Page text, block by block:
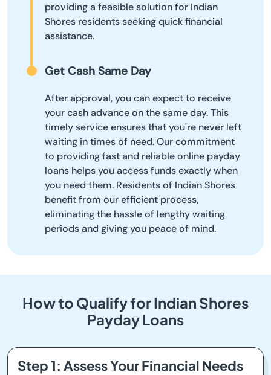
providing a feasible solution for Indian
Shores residents seeking quick financial
assistance.
Get Cash Same Day
After approval, you can expect to receive
your cash advance on the same day. This
timely service ensures that you're never left
waiting in times of need. Our commitment
to providing fast and reliable online payday
loans helps you access funds exactly when
you need them. Residents of Indian Shores
benefit from our efficient process,
eliminating the hassle of lengthy waiting
periods and giving you peace of mind.
How to Qualify for Indian Shores
Payday Loans
Step 1: Assess Your Financial Needs